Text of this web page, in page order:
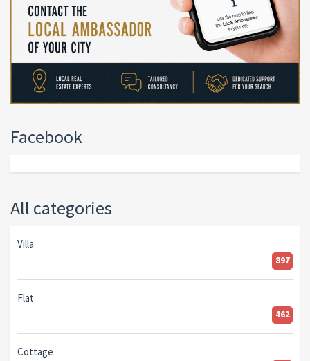
Facebook
All categories
Villa
897
Flat
462
Cottage